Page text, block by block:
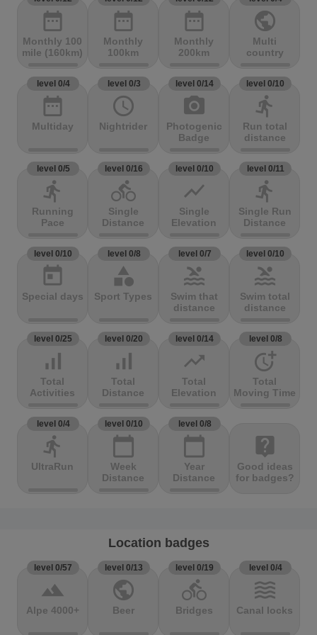
date_range
Monthly 100
mile (160km)
date_range
Monthly
100km
date_range
Monthly
200km
public
Multi
country
level 0/4
date_range
Multiday
level 0/3
access_time
Nightrider
level 0/14
photo_camera
Photogenic
Badge
level 0/10
directions_run
Run total
distance
level 0/5
directions_run
Running
Pace
level 0/16
directions_bike
Single
Distance
level 0/10
show_chart
Single
Elevation
level 0/11
directions_run
Single Run
Distance
level 0/10
today
Special days
level 0/8
category
Sport Types
level 0/7
pool
Swim that
distance
level 0/10
pool
Swim total
distance
level 0/25
signal_cellular_alt
Total
Activities
level 0/20
signal_cellular_alt
Total
Distance
level 0/14
trending_up
Total
Elevation
level 0/8
more_time
Total
Moving Time
level 0/4
directions_run
UltraRun
level 0/10
calendar_today
Week
Distance
level 0/8
calendar_today
Year
Distance
live_help
Good ideas
for badges?
Location badges
level 0/57
terrain
Alpe 4000+
level 0/13
public
Beer
level 0/19
directions_bike
Bridges
level 0/4
waves
Canal locks